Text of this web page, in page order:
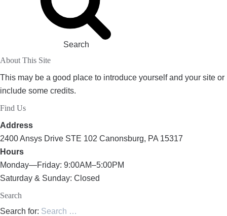
Search
About This Site
This may be a good place to introduce yourself and your site or
include some credits.
Find Us
Address
2400 Ansys Drive STE 102 Canonsburg, PA 15317
Hours
Monday—Friday: 9:00AM–5:00PM
Saturday & Sunday: Closed
Search
Search for: